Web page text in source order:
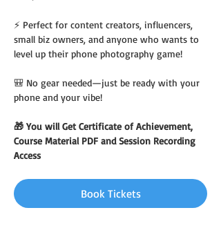
⚡ Perfect for content creators, influencers,
small biz owners, and anyone who wants to
level up their phone photography game!
🎒 No gear needed—just be ready with your
phone and your vibe!
🎁 You will Get Certificate of Achievement,
Course Material PDF and Session Recording
Access
Book Tickets